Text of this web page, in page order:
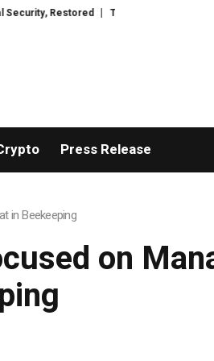
TresorWacht Introduces Advanced
Press Release
in Beekeeping
on